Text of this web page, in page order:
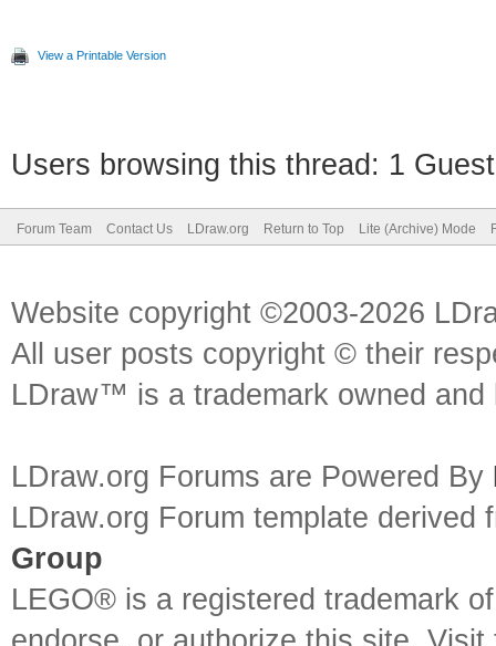
View a Printable Version
Users browsing this thread: 1
Forum Team Contact Us LDraw.org Return to Top Lite (Archive) Mode
Website copyright ©2003-2026
All user posts copyright © their
LDraw™ is a trademark owned
LDraw.org Forums are Powered By
LDraw.org Forum template
Group
LEGO® is a registered trademark